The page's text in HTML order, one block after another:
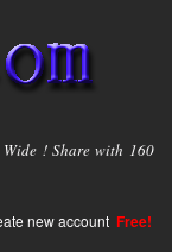
Wide ! Share with 160
new account Free!